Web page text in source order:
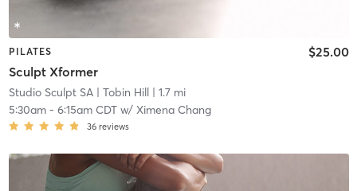
PILATES
Sculpt Xformer
$25.00
Studio Sculpt SA| Tobin Hill
| 1.7 mi
5:30am- 6:15am CDTw/ Ximena Chang
36 reviews